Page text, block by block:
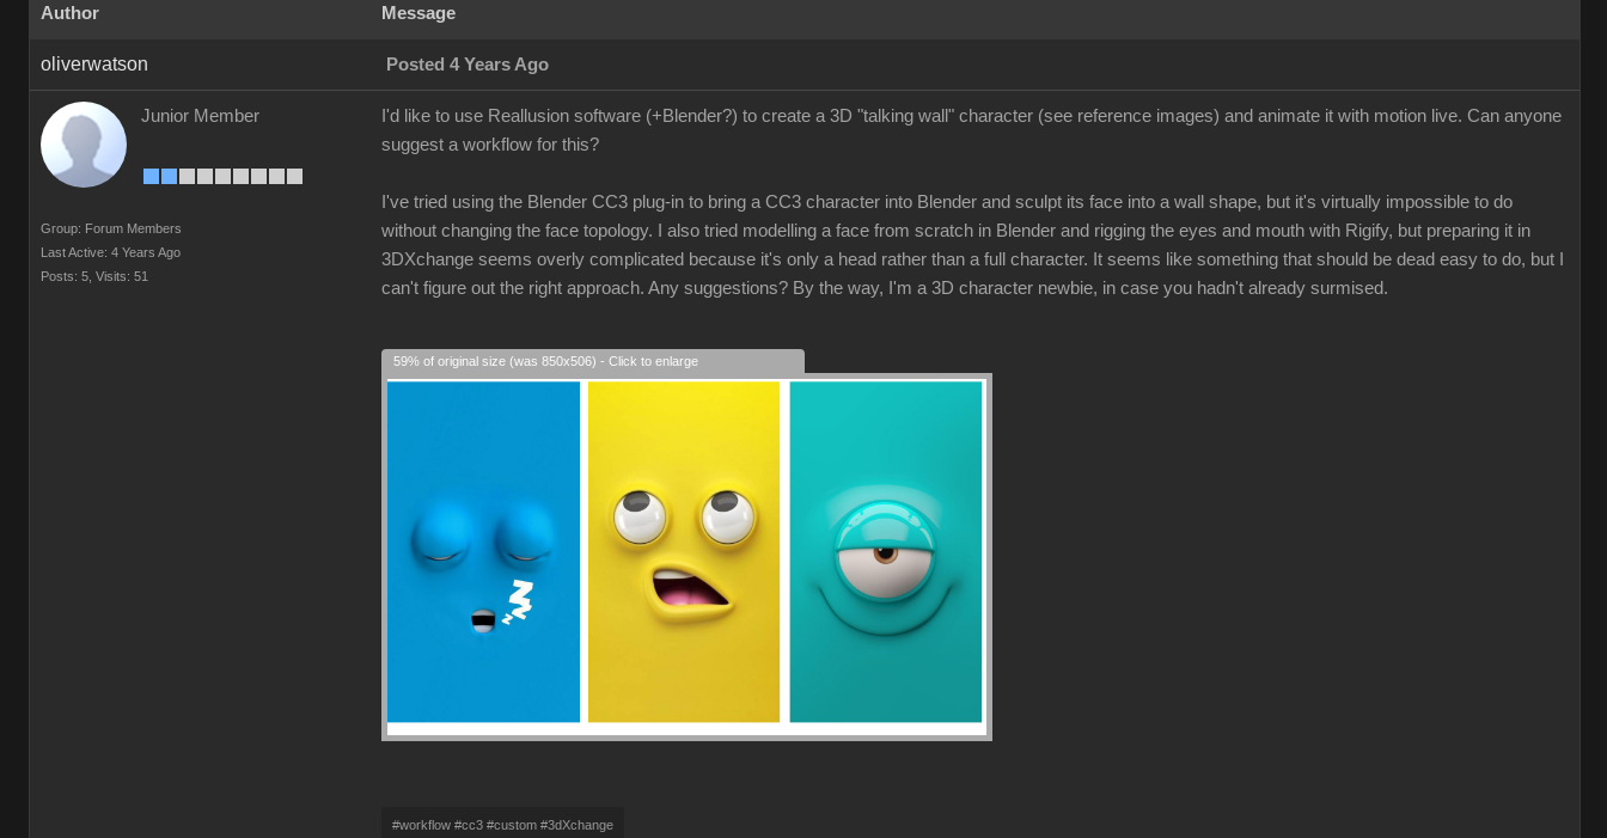
Author Message
oliverwatson Posted 4 Years Ago
Junior Member
Group: Forum Members
Last Active: 4 Years Ago
Posts: 5, Visits: 51
I'd like to use Reallusion software (+Blender?) to create a 3D "talking wall" character (see reference images) and animate it with motion live. Can anyone
suggest a workflow for this?
I've tried using the Blender CC3 plug-in to bring a CC3 character into Blender and sculpt its face into a wall shape, but it's virtually impossible to do
without changing the face topology. I also tried modelling a face from scratch in Blender and rigging the eyes and mouth with Rigify, but preparing it in
3DXchange seems overly complicated because it's only a head rather than a full character. It seems like something that should be dead easy to do, but I
can't figure out the right approach. Any suggestions? By the way, I'm a 3D character newbie, in case you hadn't already surmised.
59% of original size (was 850x506) - Click to enlarge
#workflow #cc3 #custom #3dXchange